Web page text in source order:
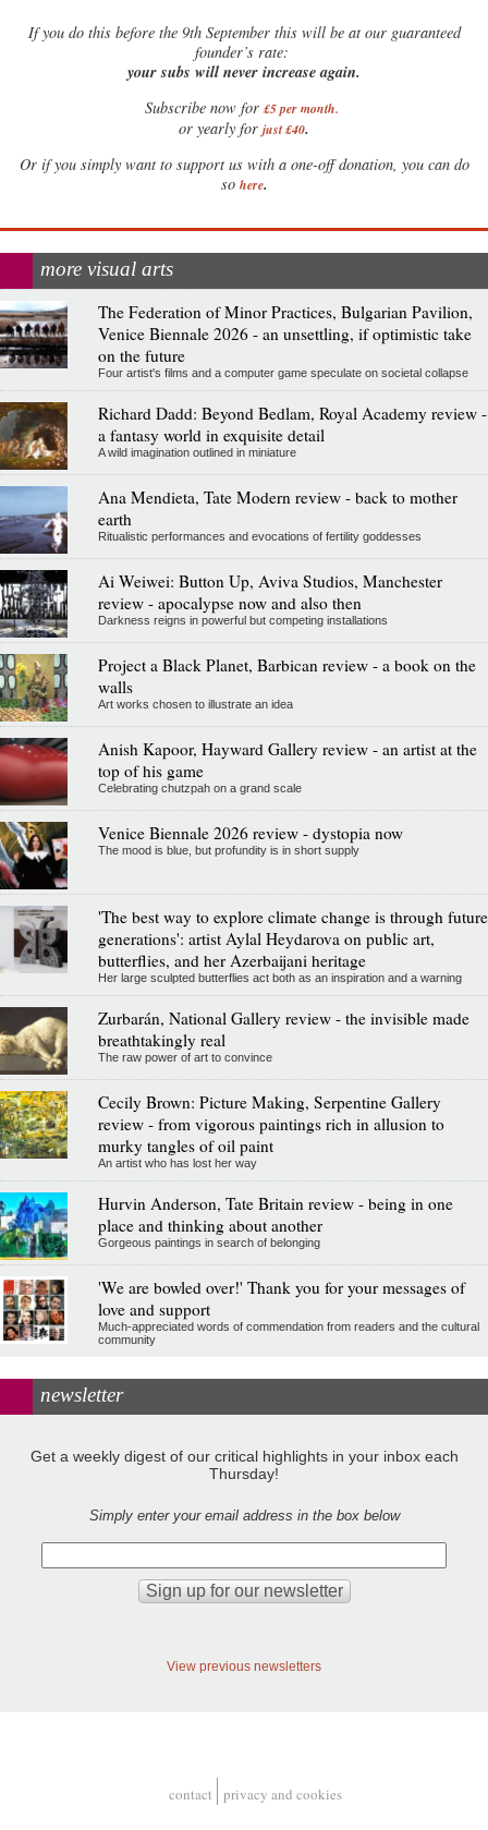
Ifyou do this before the 9th September this will be at our guaranteed
founder’s rate:
your subs will never increase again.
Subscribe now for £5 per month.
or yearly for just £40.
Or if you simply want to support us with a one-off donation, you can do
so here.
more visual arts
The Federation of Minor Practices, Bulgarian Pavilion,
Venice Biennale 2026 - an unsettling, if optimistic take
on the future
Four artist's films and a computer game speculate on societal collapse
Richard Dadd: Beyond Bedlam, Royal Academy review -
a fantasy world in exquisite detail
A wild imagination outlined in miniature
Ana Mendieta, Tate Modern review - back to mother
earth
Ritualistic performances and evocations of fertility goddesses
Ai Weiwei: Button Up, Aviva Studios, Manchester
review - apocalypse now and also then
Darkness reigns in powerful but competing installations
Project a Black Planet, Barbican review - a book on the
walls
Art works chosen to illustrate an idea
Anish Kapoor, Hayward Gallery review - an artist at the
top of his game
Celebrating chutzpah on a grand scale
Venice Biennale 2026 review - dystopia now
The mood is blue, but profundity is in short supply
'The best way to explore climate change is through future
generations': artist Aylal Heydarova on public art,
butterflies, and her Azerbaijani heritage
Her large sculpted butterflies act both as an inspiration and a warning
Zurbarán, National Gallery review - the invisible made
breathtakingly real
The raw power of art to convince
Cecily Brown: Picture Making, Serpentine Gallery
review - from vigorous paintings rich in allusion to
murky tangles of oil paint
An artist who has lost her way
Hurvin Anderson, Tate Britain review - being in one
place and thinking about another
Gorgeous paintings in search of belonging
'We are bowled over!' Thank you for your messages of
love and support
Much-appreciated words of commendation from readers and the cultural
community
newsletter
Get a weekly digest of our critical highlights in your inbox each
Thursday!
Simply enter your email address in the box below
View previous newsletters
contact privacy and cookies